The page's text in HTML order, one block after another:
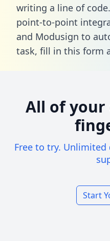
writing a line of
point-to-point
and Modusign to
task, fill in this form
All of
Free to try. Unlimited
Start